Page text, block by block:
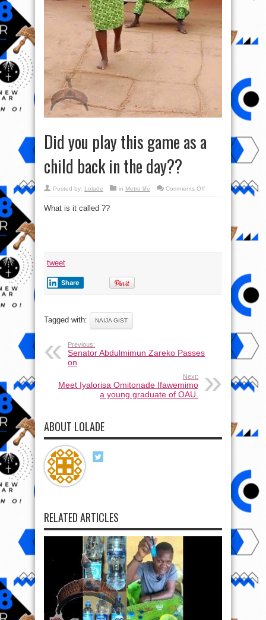
Did you play this game as a
child back in the day??
Posted by: Lolade in Metro life Comments Offon
What is it called ??
tweet
Share
Tagged with: NAIJA GIST
Previous:
Senator Abdulmimun Zareko Passes
on
Next:
Meet Iyalorisa Omitonade Ifawemimo
a young graduate of OAU.
ABOUT LOLADE
RELATED ARTICLES